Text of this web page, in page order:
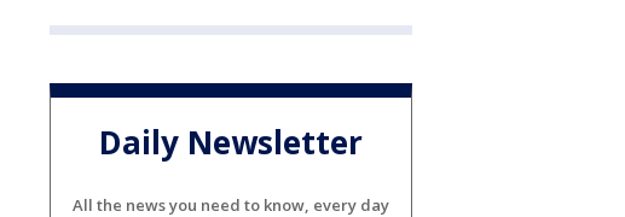
Daily Newsletter
All the news you need to know, every day